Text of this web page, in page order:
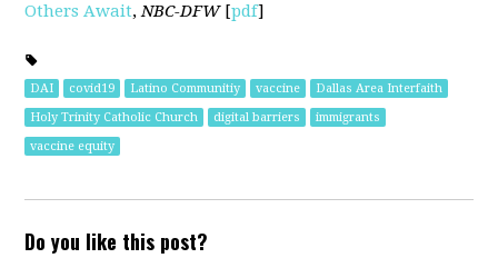
Others Await,NBC-DFW[pdf]
DAI covid19 Latino Communitiy vaccine
Dallas Area Interfaith
Holy Trinity Catholic Church
digital barriers
immigrants
vaccine equity
Do you like this post?